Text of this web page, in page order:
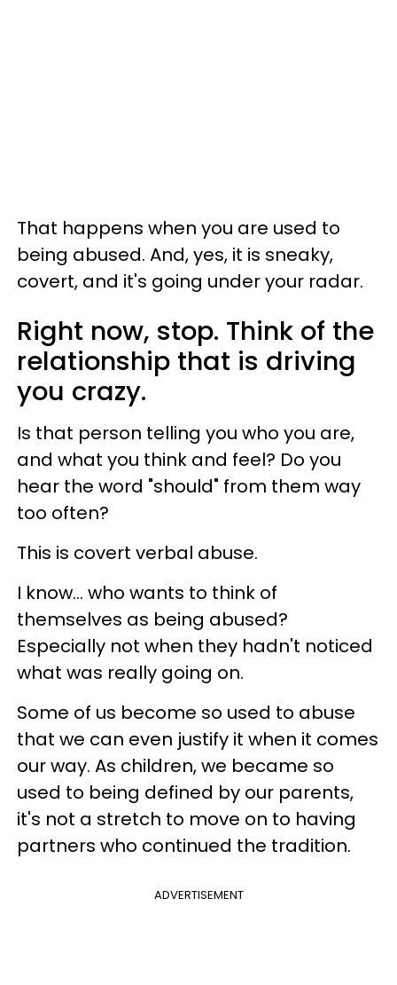
That happens when you are used to
being abused. And, yes, it is sneaky,
covert, and it's going under your radar.
Right now, stop. Think of the
relationship that is driving
you crazy.
Is that person telling you who you are,
and what you think and feel? Do you
hear the word "should" from them way
too often?
This is covert verbal abuse.
I know... who wants to think of
themselves as being abused?
Especially not when they hadn't noticed
what was really going on.
Some of us become so used to abuse
that we can even justify it when it comes
our way. As children, we became so
used to being defined by our parents,
it's not a stretch to move on to having
partners who continued the tradition.
ADVERTISEMENT